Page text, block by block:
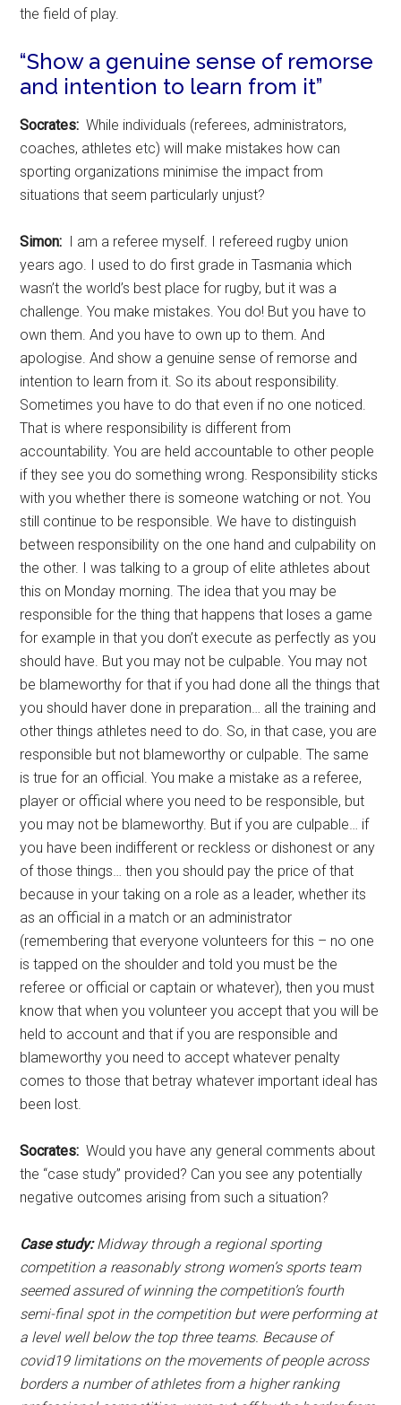
the field of play.
“Show a genuine sense of remorse
and intention to learn from it”
Socrates: While individuals (referees, administrators,
coaches, athletes etc) will make mistakes how can
sporting organizations minimise the impact from
situations that seem particularly unjust?
Simon: I am a referee myself. I refereed rugby union
years ago. I used to do first grade in Tasmania which
wasn’t the world’s best place for rugby, but it was a
challenge. You make mistakes. You do! But you have to
own them. And you have to own up to them. And
apologise. And show a genuine sense of remorse and
intention to learn from it. So its about responsibility.
Sometimes you have to do that even if no one noticed.
That is where responsibility is different from
accountability. You are held accountable to other people
if they see you do something wrong. Responsibility sticks
with you whether there is someone watching or not. You
still continue to be responsible. We have to distinguish
between responsibility on the one hand and culpability on
the other. I was talking to a group of elite athletes about
this on Monday morning. The idea that you may be
responsible for the thing that happens that loses a game
for example in that you don’t execute as perfectly as you
should have. But you may not be culpable. You may not
be blameworthy for that if you had done all the things that
you should haver done in preparation… all the training and
other things athletes need to do. So, in that case, you are
responsible but not blameworthy or culpable. The same
is true for an official. You make a mistake as a referee,
player or official where you need to be responsible, but
you may not be blameworthy. But if you are culpable… if
you have been indifferent or reckless or dishonest or any
of those things… then you should pay the price of that
because in your taking on a role as a leader, whether its
as an official in a match or an administrator
(remembering that everyone volunteers for this – no one
is tapped on the shoulder and told you must be the
referee or official or captain or whatever), then you must
know that when you volunteer you accept that you will be
held to account and that if you are responsible and
blameworthy you need to accept whatever penalty
comes to those that betray whatever important ideal has
been lost.
Socrates: Would you have any general comments about
the “case study” provided? Can you see any potentially
negative outcomes arising from such a situation?
Case study:Midway through a regional sporting
competition a reasonably strong women’s sports team
seemed assured of winning the competition’s fourth
semi-final spot in the competition but were performing at
a level well below the top three teams. Because of
covid19 limitations on the movements of people across
borders a number of athletes from a higher ranking